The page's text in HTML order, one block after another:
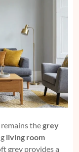
thegrey
living room
grey provides a